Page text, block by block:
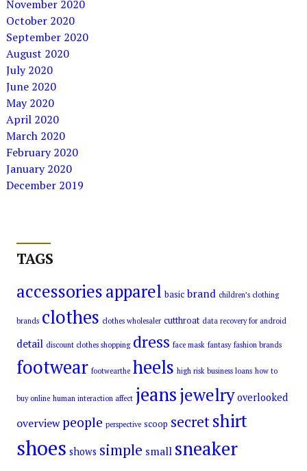
November 2020
October 2020
September 2020
August 2020
July 2020
June 2020
May 2020
April 2020
March 2020
February 2020
January 2020
December 2019
TAGS
accessoriesapparel basic brand children’s clothing
brands clothes clothes wholesaler cutthroat data recovery for android
detail discount clothes shopping dress face mask fantasy fashion brands
footwear footwearthe heels high risk business loans how to
buy online human interaction affect jeansjewelry overlooked
overview people perspective scoop secretshirt
shoes shows simple small sneaker